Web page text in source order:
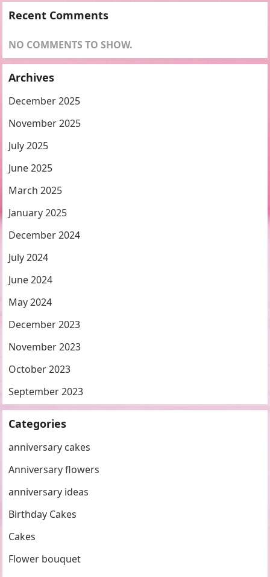
Recent Comments
NO COMMENTS TO SHOW.
Archives
December 2025
November 2025
July 2025
June 2025
March 2025
January 2025
December 2024
July 2024
June 2024
May 2024
December 2023
November 2023
October 2023
September 2023
Categories
anniversary cakes
Anniversary flowers
anniversary ideas
Birthday Cakes
Cakes
Flower bouquet